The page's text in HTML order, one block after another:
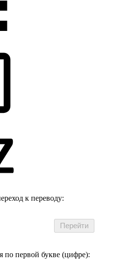
к переводу:
по первой букве (цифре):